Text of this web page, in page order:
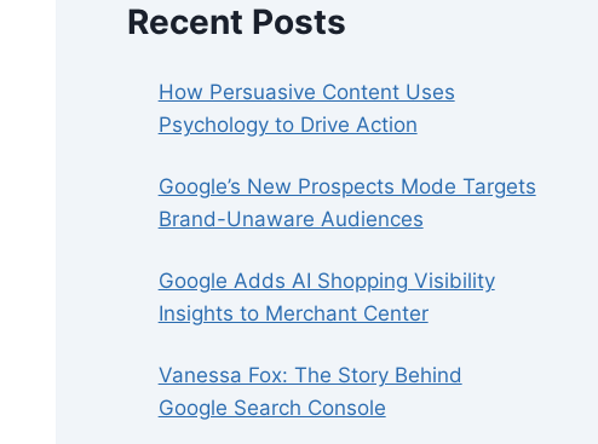
Recent Posts
How Persuasive Content Uses
Psychology to Drive Action
Google’s New Prospects Mode Targets
Brand-Unaware Audiences
Google Adds AI Shopping Visibility
Insights to Merchant Center
Vanessa Fox: The Story Behind
Google Search Console